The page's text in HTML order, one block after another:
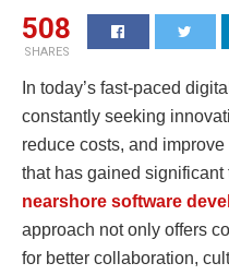
508
SHARES
In today’s fast-paced
constantly seeking
reduce costs, and
that has gained
nearshore software
approach not only offers
for better collaboration,